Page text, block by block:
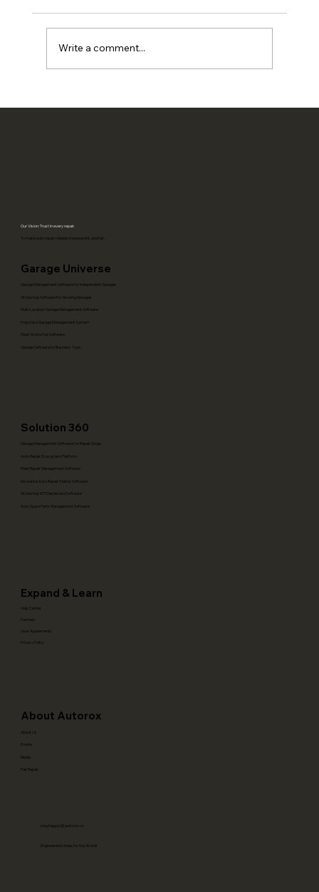
Write a comment...
Our Vision: Trust in every repair.
To make auto repair reliable, transparent, and fair.
Garage Universe
Garage Management Software for Independent Garages
Workshop Software for Growing Garages
Multi-Location Garage Management Software
Franchise Garage Management System
Fleet Workshop Software
Garage Software by Business Type
Solution 360
Garage Management Software for Repair Shops
Fleet Repair Management Software
Insurance Auto Repair Claims Software
Workshop KPI Dashboard Software
Auto Spare Parts Management Software
Auto Repair Ecosystem Platform
Expand & Learn
Help Center
Partners
User Agreements
Privacy Policy
About Autorox
About Us
Events
Media
Fair Repair
stayhappy(@)autorox.co
Engineered in India, for the World!